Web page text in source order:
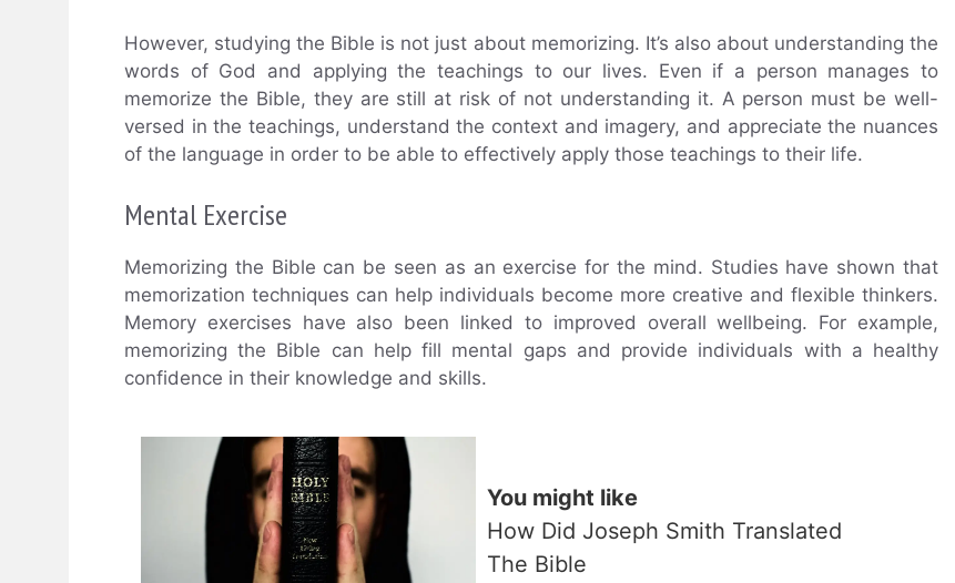
However, studying the Bible is not just about memorizing. It’s also about understanding the
words of God and applying the teachings to our lives. Even if a person manages to
memorize the Bible, they are still at risk of not understanding it. A person must be well-
versed in the teachings, understand the context and imagery, and appreciate the nuances
of the language in order to be able to effectively apply those teachings to their life.
Mental Exercise
Memorizing the Bible can be seen as an exercise for the mind. Studies have shown that
memorization techniques can help individuals become more creative and flexible thinkers.
Memory exercises have also been linked to improved overall wellbeing. For example,
memorizing the Bible can help fill mental gaps and provide individuals with a healthy
confidence in their knowledge and skills.
You might like
How Did Joseph Smith Translated
The Bible